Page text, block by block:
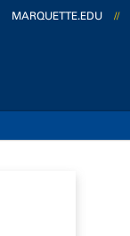
MARQUETTE.EDU //